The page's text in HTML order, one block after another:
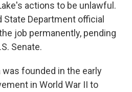
actions to be unlawful.
Department official
job permanently, pending
Senate.
founded in the early
in World War II to